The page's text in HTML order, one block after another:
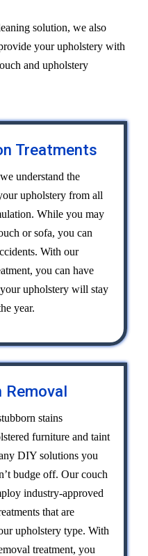
solution, we also
your upholstery with
and upholstery
Treatments
understand the
upholstery from all
While you may
or sofa, you can
With our
you can have
upholstery will stay
year.
Removal
stains
furniture and taint
DIY solutions you
budge off. Our couch
industry-approved
that are
upholstery type. With
treatment, you